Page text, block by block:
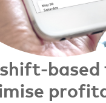
based